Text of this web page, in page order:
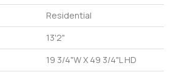
Residential
13'2"
19 3/4"W X 49 3/4"L HD